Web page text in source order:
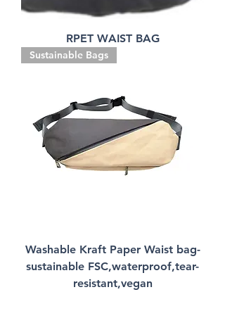
RPET WAIST BAG
Sustainable Bags
Washable Kraft Paper Waist bag-
sustainable FSC,waterproof,tear-
resistant,vegan